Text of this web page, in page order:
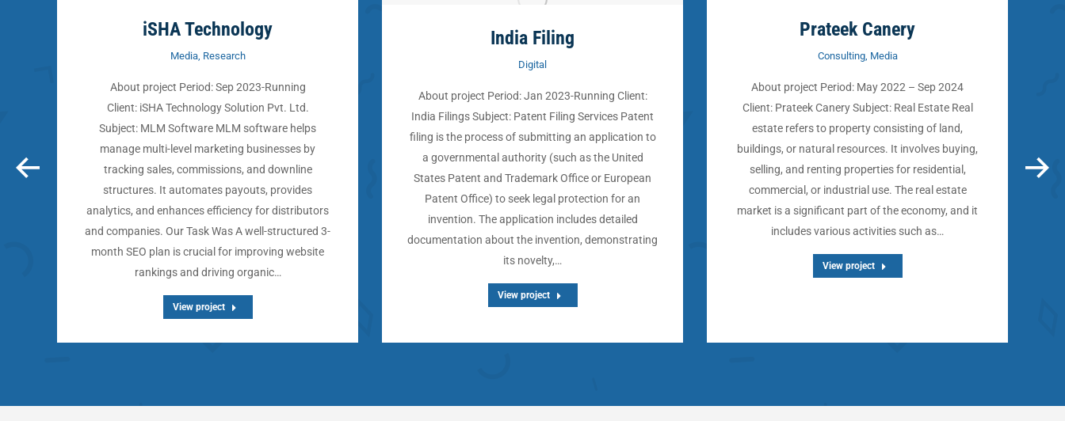
iSHA Technology
Media, Research
About project Period: Sep 2023-Running
Client: iSHA Technology Solution Pvt. Ltd.
Subject: MLM Software MLM software helps
manage multi-level marketing businesses by
tracking sales, commissions, and downline
structures. It automates payouts, provides
analytics, and enhances efficiency for distributors
and companies. Our Task Was A well-structured 3-
month SEO plan is crucial for improving website
rankings and driving organic…
View project
India Filing
Digital
About project Period: Jan 2023-Running Client:
India Filings Subject: Patent Filing Services Patent
filing is the process of submitting an application to
a governmental authority (such as the United
States Patent and Trademark Office or European
Patent Office) to seek legal protection for an
invention. The application includes detailed
documentation about the invention, demonstrating
its novelty,…
View project
Prateek Canery
Consulting, Media
About project Period: May 2022 – Sep 2024
Client: Prateek Canery Subject: Real Estate Real
estate refers to property consisting of land,
buildings, or natural resources. It involves buying,
selling, and renting properties for residential,
commercial, or industrial use. The real estate
market is a significant part of the economy, and it
includes various activities such as…
View project